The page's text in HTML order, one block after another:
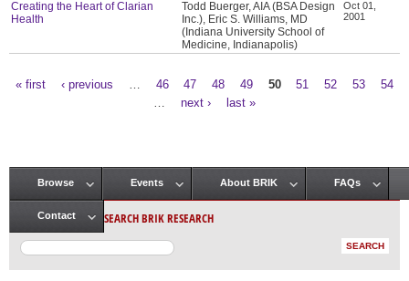
Creating the Heart of Clarian
Health
Todd Buerger, AIA (BSA Design
Inc.), Eric S. Williams, MD
(Indiana University School of
Medicine, Indianapolis)
Oct 01,
2001
« first ‹ previous 46 47 48 49 50 51 52 53
54
next › last »
Main menu
Browse Events About BRIK FAQs
Contact SEARCH BRIK RESEARCH